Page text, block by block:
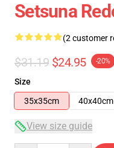
Setsuna
(2 customer
$31.19 $24.95 -20%
Size
35x35cm
40x40cm
View size guide